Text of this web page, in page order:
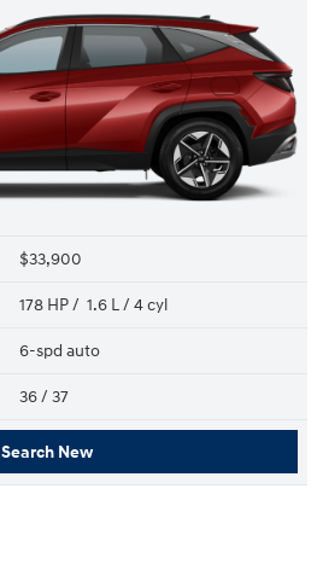
$33,900
178 HP / 1.6 L / 4 cyl
6-spd auto
36/ 37
Search New